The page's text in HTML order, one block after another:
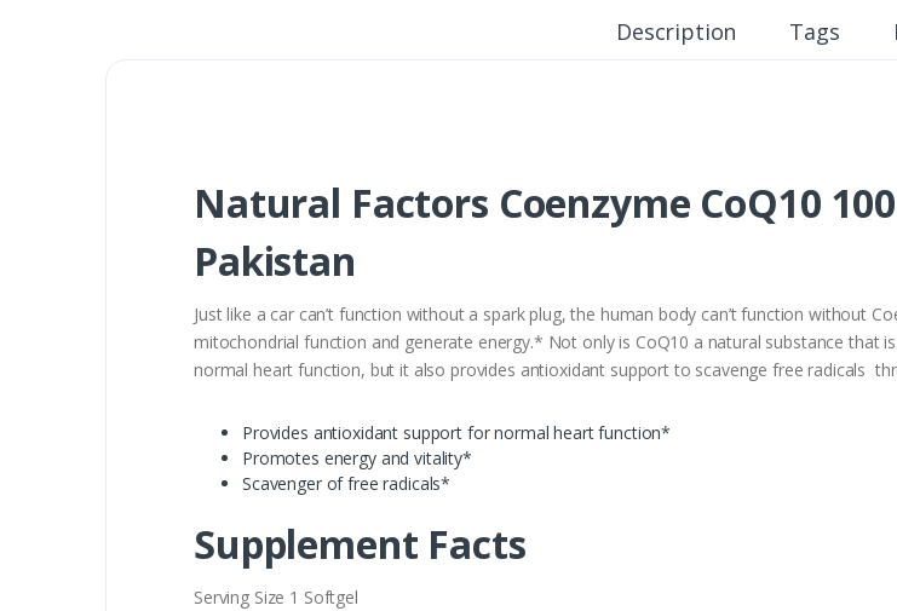
Description Tags
Natural Factors Coenzyme CoQ10
Pakistan
Just like a car can’t function without a spark plug, the human body can’t function without
mitochondrial function and generate energy.* Not only is CoQ10 a natural substance that
normal heart function, but it also provides antioxidant support to scavenge free radicals
Provides antioxidant support for normal heart function*
Promotes energy and vitality*
Scavenger of free radicals*
Supplement Facts
Serving Size 1 Softgel